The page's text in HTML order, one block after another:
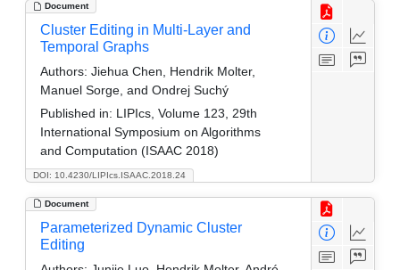
Document
DOI: 10.4230/LIPIcs.ISAAC.2018.24
Cluster Editing in Multi-Layer and
Temporal Graphs
Authors: Jiehua Chen, Hendrik Molter,
Manuel Sorge, and Ondrej Suchý
Published in: LIPIcs, Volume 123, 29th
International Symposium on Algorithms
and Computation (ISAAC 2018)
Document
Parameterized Dynamic Cluster
Editing